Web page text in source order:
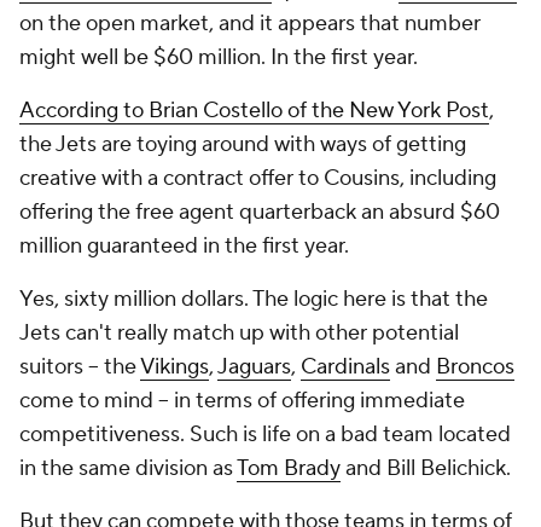
on the open market, and it appears that number
might well be $60 million. In the first year.
According to Brian Costello of the New York Post,
the Jets are toying around with ways of getting
creative with a contract offer to Cousins, including
offering the free agent quarterback an absurd $60
million guaranteed in the first year.
Yes, sixty million dollars. The logic here is that the
Jets can't really match up with other potential
suitors -- theVikings,Jaguars, Cardinalsand Broncos
come to mind -- in terms of offering immediate
competitiveness. Such is life on a bad team located
in the same division asTom Bradyand Bill Belichick.